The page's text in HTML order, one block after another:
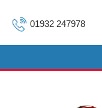
01932 247978